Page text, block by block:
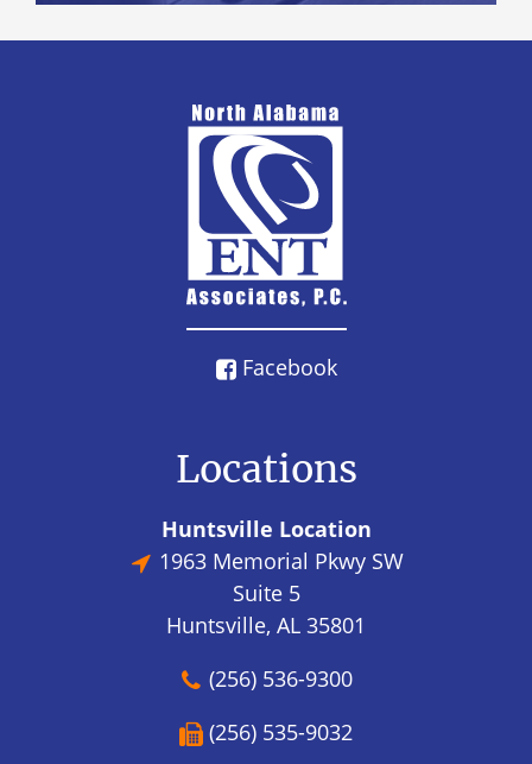
Facebook
Locations
Huntsville Location
1963 Memorial Pkwy SW
Suite 5
Huntsville, AL 35801
(256) 536-9300
(256) 535-9032